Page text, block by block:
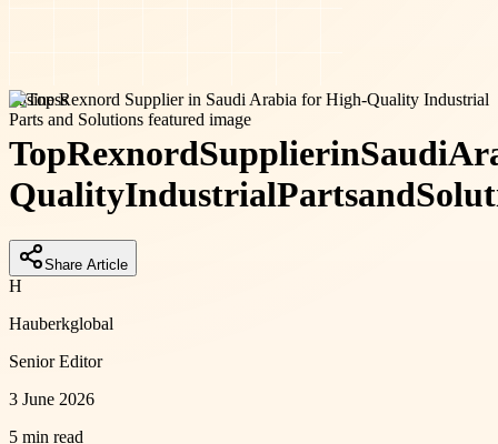
business
TopRexnordSupplierinSaudi
QualityIndustrialPartsand
Share Article
H
Hauberkglobal
Senior Editor
3 June 2026
5 min read